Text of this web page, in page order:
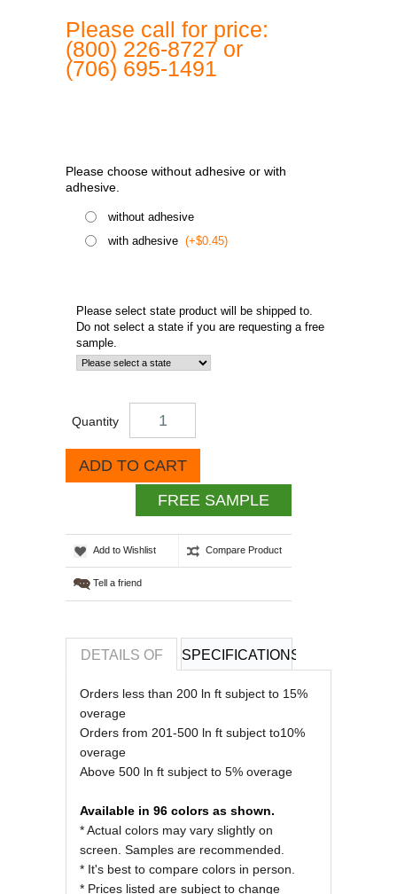
Please call for price:
(800) 226-8727 or
(706) 695-1491
Please choose without adhesive or with
adhesive.
without adhesive
with adhesive (+$0.45)
Please select state product will be shipped to.
Do not select a state if you are requesting a free
sample.
Quantity
ADD TO CART
FREE SAMPLE
Add to Wishlist Compare Product
Tell a friend
DETAILS OF SPECIFICATIONS
REVIEWS OF
Orders less than 200 ln ft subject to 15%
overage
Orders from 201-500 ln ft subject to10%
overage
Above 500 ln ft subject to 5% overage
Available in 96 colors as shown.
* Actual colors may vary slightly on
screen. Samples are recommended.
* It's best to compare colors in person.
* Prices listed are subject to change